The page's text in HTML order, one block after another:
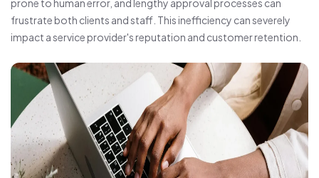
prone to human error, and lengthy approval processes can
frustrate both clients and staff. This inefficiency can severely
impact a service provider's reputation and customer retention.